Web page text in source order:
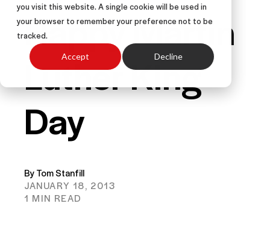
you visit this website. A single cookie will be used in
your browser to remember your preference not to be
tracked.
Accept Decline
Happy Martin
Luther King
Day
By Tom Stanfill
JANUARY 18, 2013
1 MIN READ